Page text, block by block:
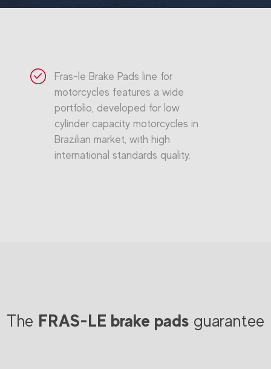
Fras-le Brake Pads line for
motorcycles features a wide
portfolio, developed for low
cylinder capacity motorcycles in
Brazilian market, with high
international standards quality.
The FRAS-LE brake pads guarantee